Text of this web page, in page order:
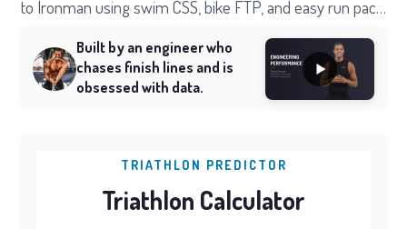
to Ironman using swim CSS, bike FTP, and easy run pace.
Built by an engineer who
chases finish lines and is
obsessed with data.
TRIATHLON PREDICTOR
Triathlon Calculator